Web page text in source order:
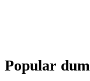
Popular